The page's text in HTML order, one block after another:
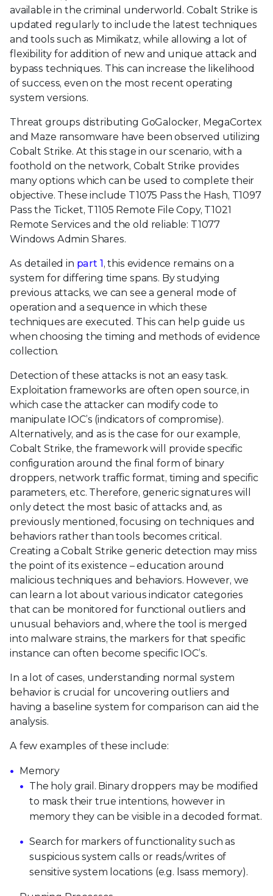
available in the criminal underworld. Cobalt Strike is
updated regularly to include the latest techniques
and tools such as Mimikatz, while allowing a lot of
flexibility for addition of new and unique attack and
bypass techniques. This can increase the likelihood
of success, even on the most recent operating
system versions.
Threat groups distributing GoGalocker, MegaCortex
and Maze ransomware have been observed utilizing
Cobalt Strike. At this stage in our scenario, with a
foothold on the network, Cobalt Strike provides
many options which can be used to complete their
objective. These include T1075 Pass the Hash, T1097
Pass the Ticket, T1105 Remote File Copy, T1021
Remote Services and the old reliable: T1077
Windows Admin Shares.
As detailed in part 1 , this evidence remains on a
system for differing time spans. By studying
previous attacks, we can see a general mode of
operation and a sequence in which these
techniques are executed. This can help guide us
when choosing the timing and methods of evidence
collection.
Detection of these attacks is not an easy task.
Exploitation frameworks are often open source, in
which case the attacker can modify code to
manipulate IOC’s (indicators of compromise).
Alternatively, and as is the case for our example,
Cobalt Strike, the framework will provide specific
configuration around the final form of binary
droppers, network traffic format, timing and specific
parameters, etc. Therefore, generic signatures will
only detect the most basic of attacks and, as
previously mentioned, focusing on techniques and
behaviors rather than tools becomes critical.
Creating a Cobalt Strike generic detection may miss
the point of its existence – education around
malicious techniques and behaviors. However, we
can learn a lot about various indicator categories
that can be monitored for functional outliers and
unusual behaviors and, where the tool is merged
into malware strains, the markers for that specific
instance can often become specific IOC’s.
In a lot of cases, understanding normal system
behavior is crucial for uncovering outliers and
having a baseline system for comparison can aid the
analysis.
A few examples of these include:
Memory
The holy grail. Binary droppers may be modified
to mask their true intentions, however in
memory they can be visible in a decoded format.
Search for markers of functionality such as
suspicious system calls or reads/writes of
sensitive system locations (e.g. lsass memory).